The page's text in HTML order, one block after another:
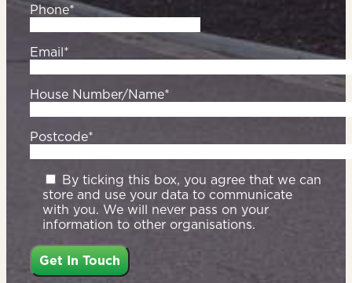
Phone*
Email*
House Number/Name*
Postcode*
By ticking this box, you agree that we can
store and use your data to communicate
with you. We will never pass on your
information to other organisations.